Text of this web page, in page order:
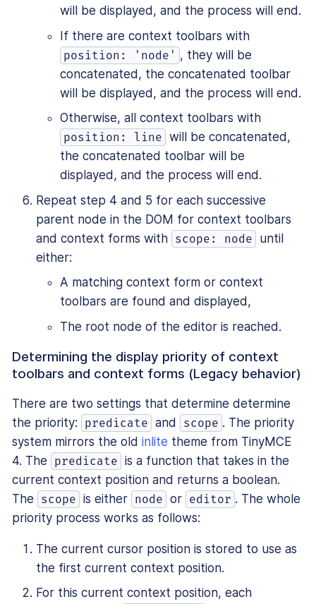
will be displayed, and the process will end.
If there are context toolbars with
position: 'node' , they will be
concatenated, the concatenated toolbar
will be displayed, and the process will end.
Otherwise, all context toolbars with
position: line will be concatenated,
the concatenated toolbar will be
displayed, and the process will end.
Repeat step 4 and 5 for each successive
parent node in the DOM for context toolbars
and context forms with scope: node
until
either:
A matching context form or context
toolbars are found and displayed,
The root node of the editor is reached.
Determining the display priority of context
toolbars and context forms (Legacy behavior)
There are two settings that determine determine
the priority:
predicate and scope . The priority
system mirrors the old inlite theme from TinyMCE
4. The
predicate is a function that takes in the
current context position and returns a boolean.
The
scope is either node or editor . The whole
priority process works as follows:
The current cursor position is stored to use as
the first current context position.
For this current context position, each